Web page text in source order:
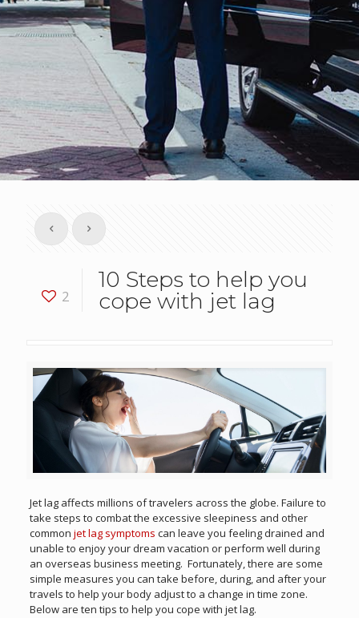
2
10 Steps to help you
cope with jet lag
Jet lag affects millions of travelers across the globe. Failure to
take steps to combat the excessive sleepiness and other
common jet lag symptoms can leave you feeling drained and
unable to enjoy your dream vacation or perform well during
an overseas business meeting. Fortunately, there are some
simple measures you can take before, during, and after your
travels to help your body adjust to a change in time zone.
Below are ten tips to help you cope with jet lag.